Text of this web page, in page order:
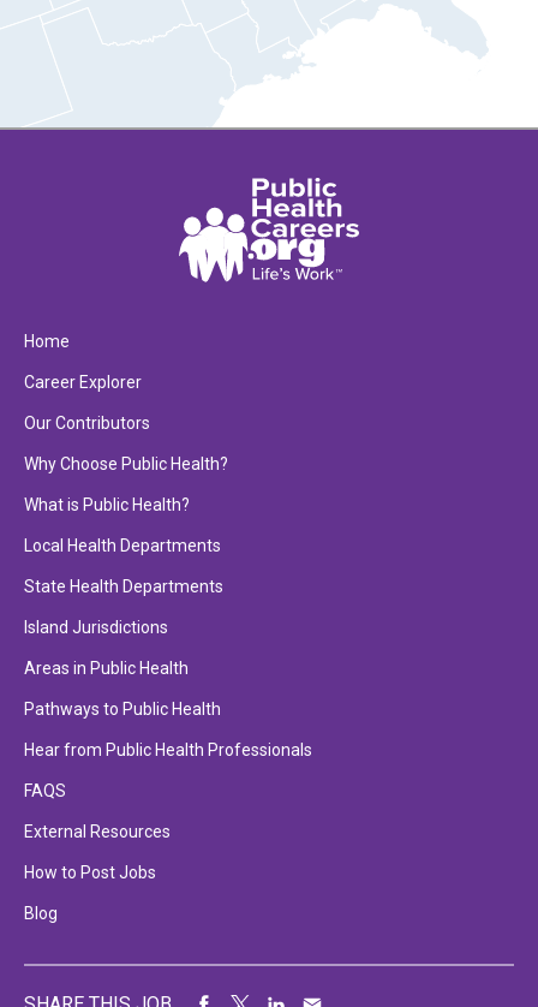
Home
Career Explorer
Our Contributors
Why Choose Public Health?
What is Public Health?
Local Health Departments
State Health Departments
Island Jurisdictions
Areas in Public Health
Pathways to Public Health
Hear from Public Health Professionals
FAQS
External Resources
How to Post Jobs
Blog